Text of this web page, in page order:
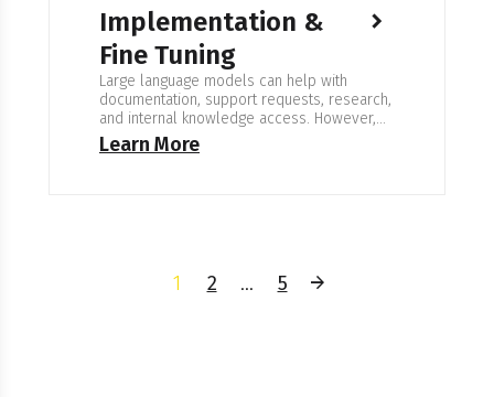
Implementation &
Fine Tuning
Large language models can help with
documentation, support requests, research,
and internal knowledge access. However,
general Custom LLM development & Fine-
Tuning models do not understand company
Learn More
1 2 … 5